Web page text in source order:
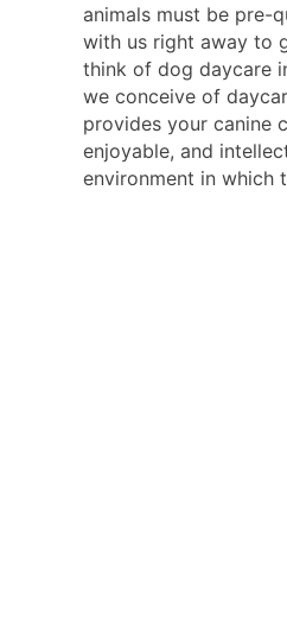
animals must be pre-
with us right away to
think of dog daycare
we conceive of
provides your canine
enjoyable, and
environment in which